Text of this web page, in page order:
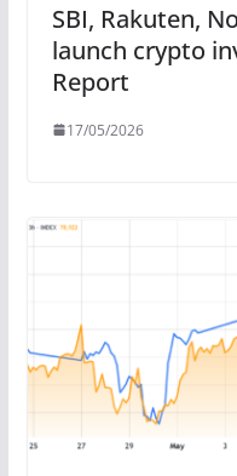
SBI, Rakuten,
launch crypto
Report
17/05/2026